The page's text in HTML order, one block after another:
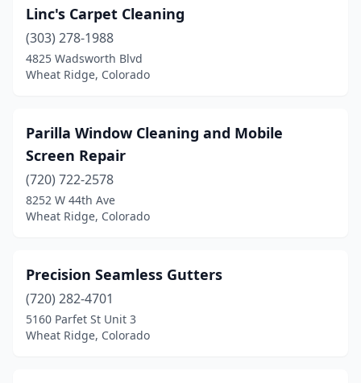
Linc's Carpet Cleaning
(303) 278-1988
4825 Wadsworth Blvd
Wheat Ridge, Colorado
Parilla Window Cleaning and Mobile
Screen Repair
(720) 722-2578
8252 W 44th Ave
Wheat Ridge, Colorado
Precision Seamless Gutters
(720) 282-4701
5160 Parfet St Unit 3
Wheat Ridge, Colorado